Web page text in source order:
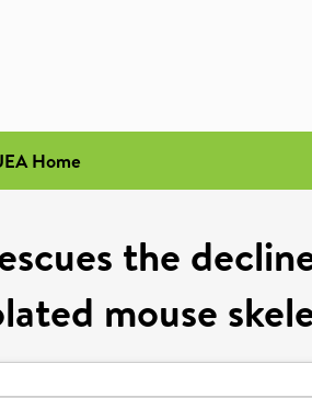
Home
the
mouse